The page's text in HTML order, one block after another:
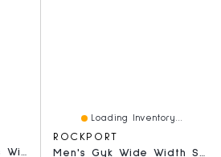
Cotton Strappy Dress With Flared Skirt
Loading Inventory...
ROCKPORT
Men's Gyk Wide Width Sneaker